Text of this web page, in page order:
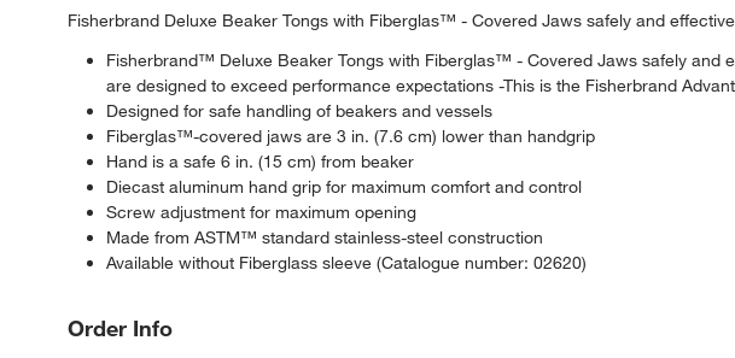
Fisherbrand Deluxe Beaker Tongs with Fiberglas™ - Covered Jaws safely and
Fisherbrand™ Deluxe Beaker Tongs with Fiberglas™ - Covered Jaws safely and
are designed to exceed performance expectations -This is the Fisherbrand
Designed for safe handling of beakers and vessels
Fiberglas™-covered jaws are 3 in. (7.6 cm) lower than handgrip
Hand is a safe 6 in. (15 cm) from beaker
Diecast aluminum hand grip for maximum comfort and control
Screw adjustment for maximum opening
Made from ASTM™ standard stainless-steel construction
Available without Fiberglass sleeve (Catalogue number: 02620)
Order Info